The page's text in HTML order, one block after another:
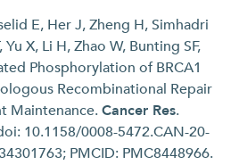
E, Her J, Zheng H, Simhadri
Yu X, Li H, Zhao W, Bunting SF,
Phosphorylation of BRCA1
Recombinational Repair
Maintenance.Cancer Res.
10.1158/0008-5472.CAN-20-
PMCID: PMC8448966.